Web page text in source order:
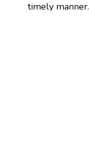
timely manner.